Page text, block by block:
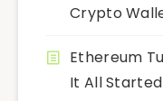
Crypto
Ethereum
It All Started